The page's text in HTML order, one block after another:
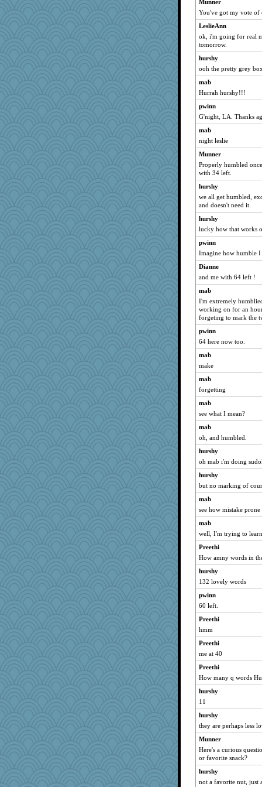
janeh2006
leonardo
Biggles
smaller
Nicoleb32
cruiseisgay
annevans
DarleenMB
avril
Aussie Goddess
palmerk
lrig
OnAndOn
adelina
jimmel
ZOOP
dashen
Sherbie
beazus
Malise
iiosefi
greeverricet
fifi
bunkee
Queen Susan
nammy
ChiUnit
MaryGrace
jerdess
shutterbug
Anne2
tracyo
Darci
bevdall
ChrisNunn
SBrentnall
njkid
ann
Pink Lady
cg530
jrh402s
stillcrazy
Mandy44
zibba
bejay
lazaro68
mazzard
janeybird
Pengujn
jaydiddy
eshadow
jchutch9
kiwi47
mini
Prue
LT Smash
vivachivas
Munner
You've got my vote of
LeslieAnn
ok, i'm going for real
tomorrow.
hurshy
ooh the pretty grey
mab
Hurrah hurshy!!!
pwinn
G'night, LA. Thanks
mab
night leslie
Munner
Properly humbled
with 34 left.
hurshy
we all get humbled,
and doesn't need it.
hurshy
lucky how that works
pwinn
Imagine how humble
Dianne
and me with 64 left !
mab
I'm extremely
working on for an
forgeting to mark the
pwinn
64 here now too.
mab
make
mab
forgetting
mab
see what I mean?
mab
oh, and humbled.
hurshy
oh mab i'm doing
hurshy
but no marking of
mab
see how mistake prone
mab
well, I'm trying to
Preethi
How amny words in
hurshy
132 lovely words
pwinn
60 left.
Preethi
hmm
Preethi
me at 40
Preethi
How many q words
hurshy
11
hurshy
they are perhaps less
Munner
Here's a curious
or favorite snack?
hurshy
not a favorite nut, just